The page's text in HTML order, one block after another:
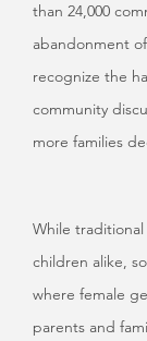
than 24,000
abandonment
recognize the
community
more families
While
children alike,
where female
parents and